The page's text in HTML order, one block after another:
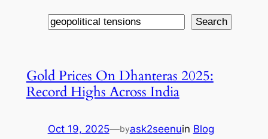
Search Search
Gold Prices On Dhanteras 2025:
Record Highs Across India
Oct 19, 2025—byask2seenuin Blog